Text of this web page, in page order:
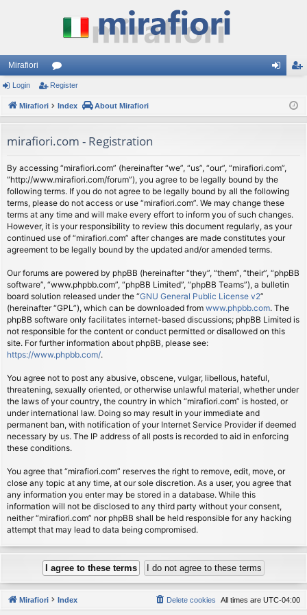
Mirafiori
or
u
s
ist
Login Register
Mirafiori Index About Mirafiori
mirafiori.com - Registration
By accessing “mirafiori.com” (hereinafter “we”, “us”, “our”, “mirafiori.com”,
“http://www.mirafiori.com/forum”), you agree to be legally bound by the
following terms. If you do not agree to be legally bound by all the following
terms, please do not access or use “mirafiori.com”. We may change these
terms at any time and will make every effort to inform you of such changes.
However, it is your responsibility to review this document regularly, as your
continued use of “mirafiori.com” after changes are made constitutes your
agreement to be legally bound by the updated and/or amended terms.
Our forums are powered by phpBB (hereinafter “they”, “them”, “their”, “phpBB
software”, “www.phpbb.com”, “phpBB Limited”, “phpBB Teams”), a bulletin
board solution released under the “GNU General Public License v2”
(hereinafter “GPL”), which can be downloaded from www.phpbb.com. The
phpBB software only facilitates internet-based discussions; phpBB Limited is
not responsible for the content or conduct permitted or disallowed on this
site. For further information about phpBB, please see:
https://www.phpbb.com/.
You agree not to post any abusive, obscene, vulgar, libellous, hateful,
threatening, sexually oriented, or otherwise unlawful material, whether under
the laws of your country, the country in which “mirafiori.com” is hosted, or
under international law. Doing so may result in your immediate and
permanent ban, with notification of your Internet Service Provider if deemed
necessary by us. The IP address of all posts is recorded to aid in enforcing
these conditions.
You agree that “mirafiori.com” reserves the right to remove, edit, move, or
close any topic at any time, at our sole discretion. As a user, you agree that
any information you enter may be stored in a database. While this
information will not be disclosed to any third party without your consent,
neither “mirafiori.com” nor phpBB shall be held responsible for any hacking
attempt that may lead to data being compromised.
Mirafiori Index All times are UTC-04:00
Delete cookies